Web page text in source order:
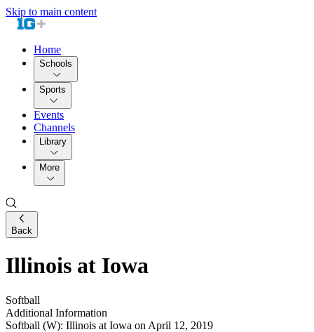
Skip to main content
Home
Schools
Sports
Events
Channels
Library
More
Back
Illinois at Iowa
Softball
Additional Information
Softball (W): Illinois at Iowa on April 12, 2019